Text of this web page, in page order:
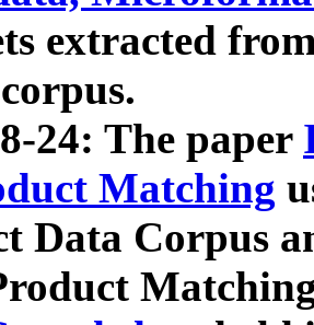
extracted
24: The paper
Matching
Data Corpus